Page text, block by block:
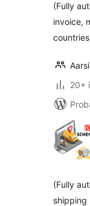
(Fully
invoice,
20+
(Fully
shipping